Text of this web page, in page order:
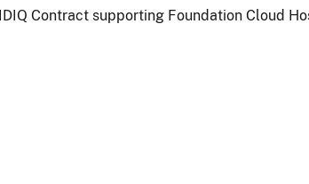
Contract supporting Foundation Cloud